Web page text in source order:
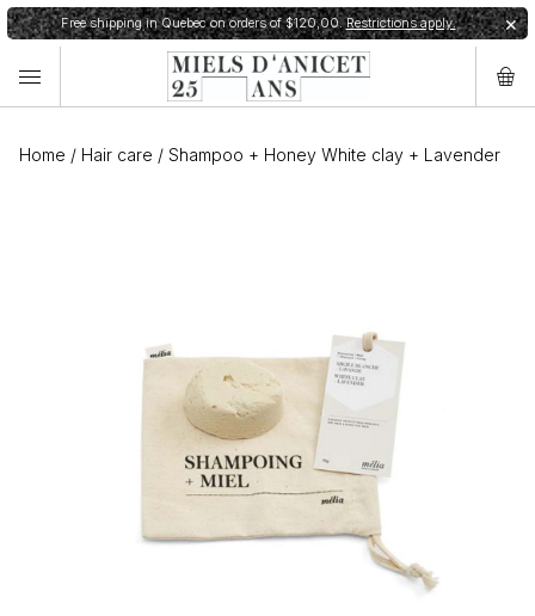
✕
Free shipping in Quebec on orders of $120,00.Restrictions apply.
Home / Hair care / Shampoo + Honey White clay + Lavender